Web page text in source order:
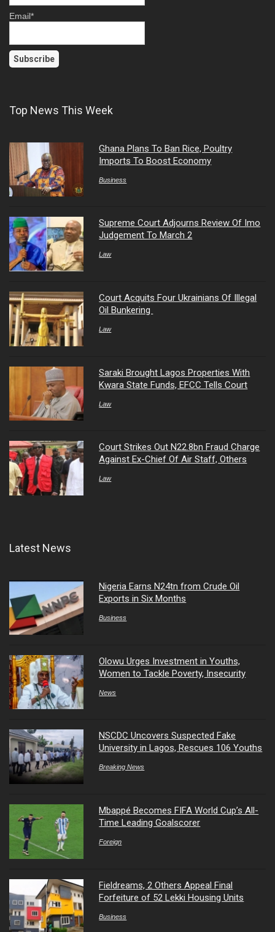
Email*
Top News This Week
Ghana Plans To Ban Rice, Poultry
Imports To Boost Economy
Business
Supreme Court Adjourns Review Of Imo
Judgement To March 2
Law
Court Acquits Four Ukrainians Of Illegal
Oil Bunkering
Law
Saraki Brought Lagos Properties With
Kwara State Funds, EFCC Tells Court
Law
Court Strikes Out N22.8bn Fraud Charge
Against Ex-Chief Of Air Staff, Others
Law
Latest News
Nigeria Earns N24tn from Crude Oil
Exports in Six Months
Business
Olowu Urges Investment in Youths,
Women to Tackle Poverty, Insecurity
News
NSCDC Uncovers Suspected Fake
University in Lagos, Rescues 106 Youths
Breaking News
Mbappé Becomes FIFA World Cup’s All-
Time Leading Goalscorer
Foreign
Fieldreams, 2 Others Appeal Final
Forfeiture of 52 Lekki Housing Units
Business